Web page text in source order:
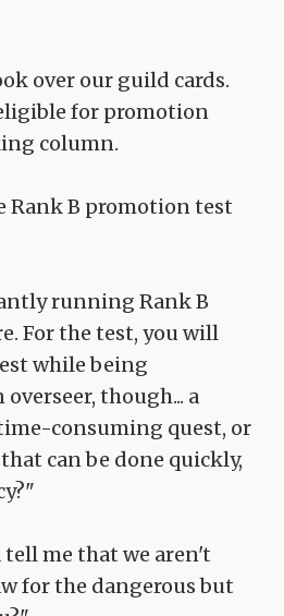
over our guild cards.
for promotion
column.
Rank B promotion test
running Rank B
For the test, you will
while being
though... a
consuming quest, or
can be done quickly,
tell me that we aren't
for the dangerous but